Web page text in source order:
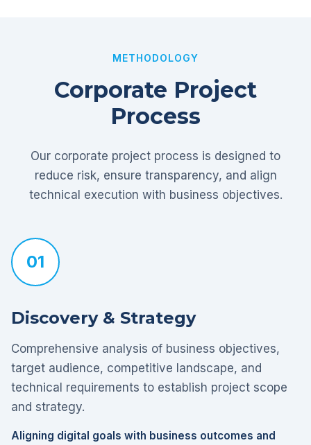
METHODOLOGY
Corporate Project
Process
Our corporate project process is designed to
reduce risk, ensure transparency, and align
technical execution with business objectives.
01
Discovery & Strategy
Comprehensive analysis of business objectives,
target audience, competitive landscape, and
technical requirements to establish project scope
and strategy.
Aligning digital goals with business outcomes and